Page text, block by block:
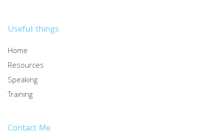
Useful things
Home
Resources
Speaking
Training